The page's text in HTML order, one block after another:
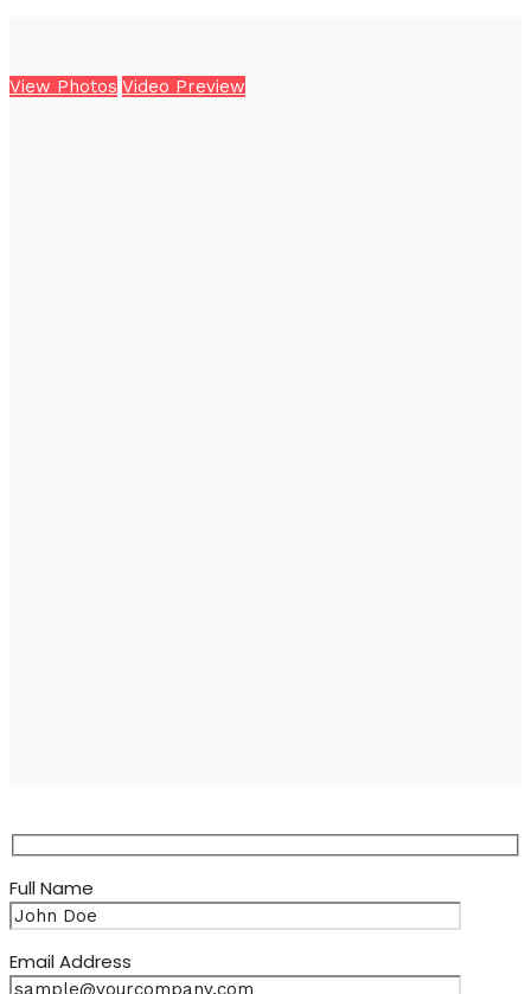
View Photos Video Preview
Full Name
Email Address